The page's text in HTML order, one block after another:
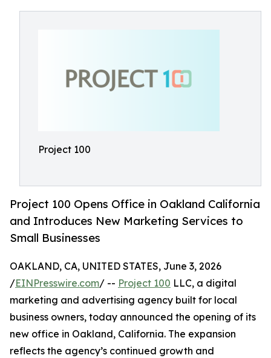
Project 100
Project 100 Opens Office in Oakland California
and Introduces New Marketing Services to
Small Businesses
OAKLAND, CA, UNITED STATES, June 3, 2026
/EINPresswire.com/ -- Project 100 LLC, a digital
marketing and advertising agency built for local
business owners, today announced the opening of its
new office in Oakland, California. The expansion
reflects the agency’s continued growth and